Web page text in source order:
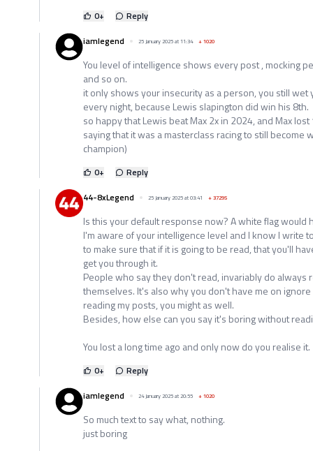
0+
Reply
iamlegend
25 January 2025 at 11:34 +1020
You level of intelligence shows every post , mocking
and so on.
it only shows your insecurity as a person, you still wet
every night, because Lewis slapington did win his 8th.
so happy that Lewis beat Max 2x in 2024, and Max
saying that it was a masterclass racing to still become
champion)
0+
Reply
44-8xLegend
25 January 2025 at 03:41 +37295
Is this your default response now? A white flag would
I'm aware of your intelligence level and I know I write
to make sure that if it is going to be read, that you'll
get you through it.
People who say they don't read, invariably do always
themselves. It's also why you don't have me on
reading my posts, you might as well.
Besides, how else can you say it's boring without
You lost a long time ago and only now do you realise it.
0+
Reply
iamlegend
24 January 2025 at 20:55 +1020
So much text to say what, nothing.
just boring